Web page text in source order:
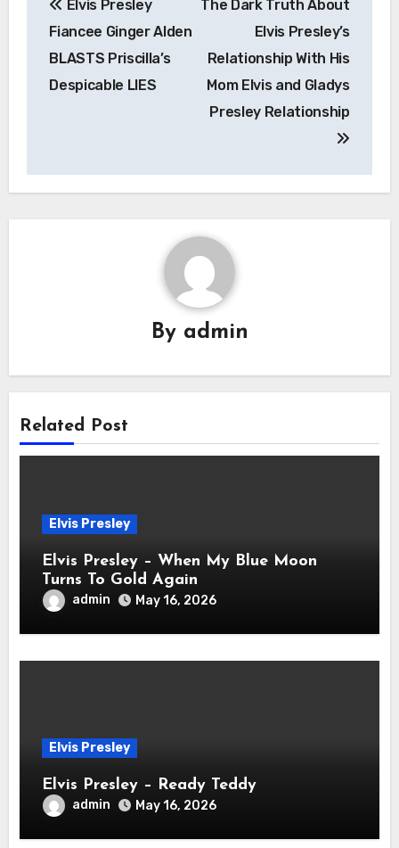
navigation
Elvis Presley
Fiancee Ginger Alden
BLASTS Priscilla’s
Despicable LIES
The Dark Truth About
Elvis Presley’s
Relationship With His
Mom Elvis and Gladys
Presley Relationship
By admin
Related Post
Elvis Presley
Elvis Presley – When My Blue Moon
Turns To Gold Again
admin May 16, 2026
Elvis Presley
Elvis Presley – Ready Teddy
admin May 16, 2026